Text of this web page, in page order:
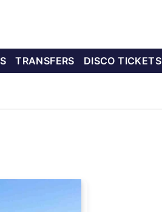
TRANSFERS DISCO TICKETS